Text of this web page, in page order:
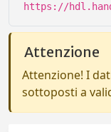
https://
Attenzione
Attenzione! I
sottoposti a